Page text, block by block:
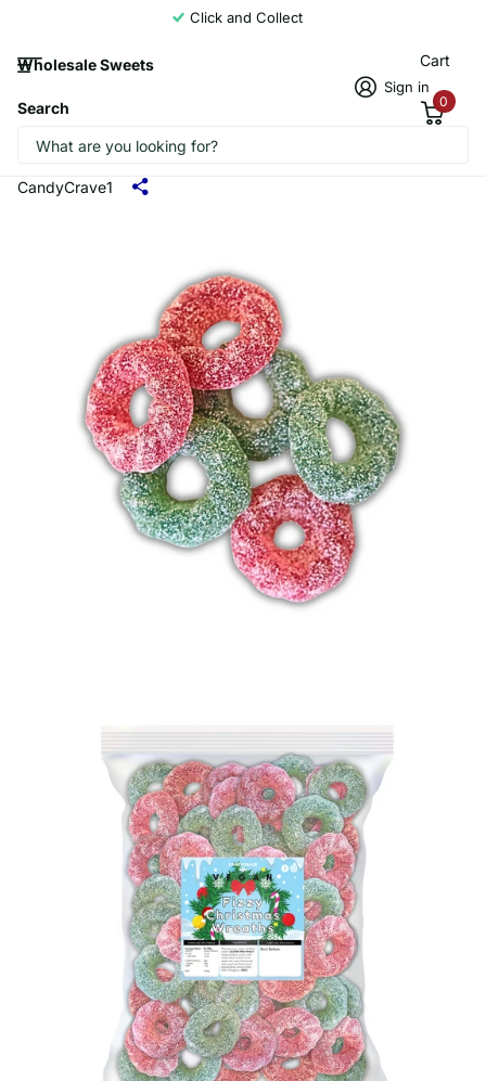
Click and Collect
Wholesale Sweets
Search
Sign in
Cart
0
Wreaths 2KG
CandyCrave1